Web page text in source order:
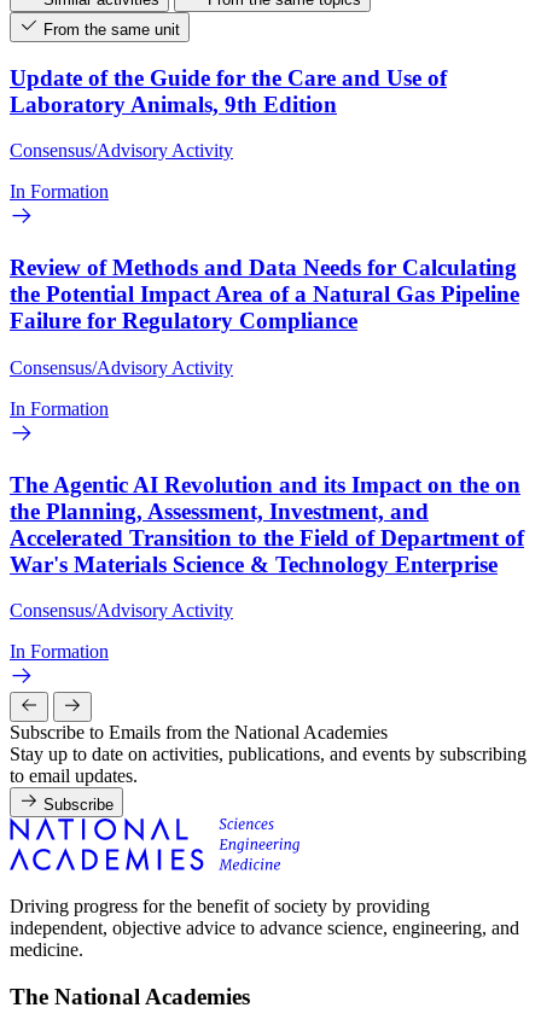
From the same unit
Update of the Guide for the Care and Use of
Laboratory Animals, 9th Edition
Consensus/Advisory Activity
In Formation
Review of Methods and Data Needs for Calculating
the Potential Impact Area of a Natural Gas Pipeline
Failure for Regulatory Compliance
Consensus/Advisory Activity
In Formation
The Agentic AI Revolution and its Impact on the on
the Planning, Assessment, Investment, and
Accelerated Transition to the Field of Department of
War's Materials Science & Technology Enterprise
Consensus/Advisory Activity
In Formation
Subscribe to Emails from the National Academies
Stay up to date on activities, publications, and events by subscribing
to email updates.
Subscribe
Driving progress for the benefit of society by providing
independent, objective advice to advance science, engineering, and
medicine.
The National Academies